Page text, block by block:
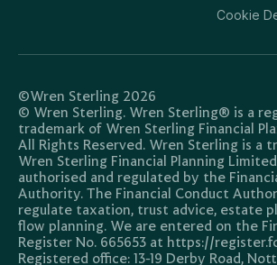
Cookie
©Wren Sterling 2026
© Wren Sterling. Wren Sterling® is a
trademark of Wren Sterling Financial
All Rights Reserved. Wren Sterling is a
Wren Sterling Financial Planning
authorised and regulated by the
Authority. The Financial Conduct
regulate taxation, trust advice, estate
flow planning. We are entered on the
Register No. 665653 at https://
Registered office: 13-19 Derby Road,